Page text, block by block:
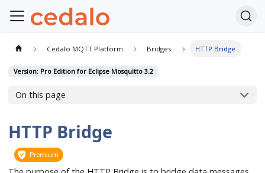
Cedalo MQTT Platform Bridges HTTP Bridge
Version: Pro Edition for Eclipse Mosquitto 3.2
On this page
HTTP Bridge
Premium